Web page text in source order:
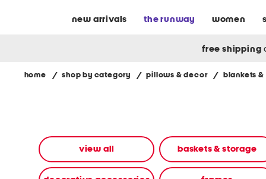
new arrivals the runway women
free shipping
home / shop by category / pillows & decor / blankets
using
view all baskets & storage